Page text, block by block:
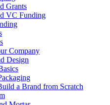
Grants
VC Funding
Company
Design
a Brand from Scratch